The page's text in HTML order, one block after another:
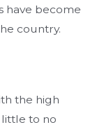
have become
country.
the high
little to no